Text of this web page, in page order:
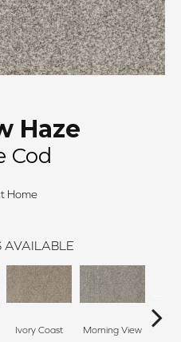
Haze
Cod
Home
AVAILABLE
Ivory Coast Morning View